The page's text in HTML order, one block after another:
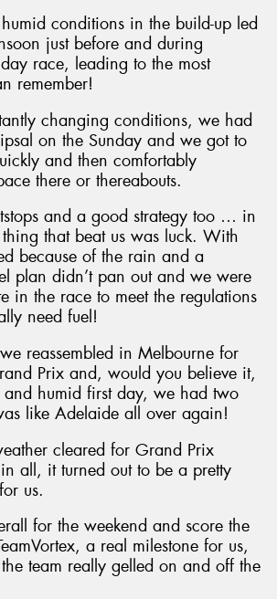
conditions in the build-up led
just before and during
race, leading to the most
remember!
changing conditions, we had
on the Sunday and we got to
and then comfortably
there or thereabouts.
and a good strategy too … in
that beat us was luck. With
because of the rain and a
plan didn’t pan out and we were
in the race to meet the regulations
need fuel!
reassembled in Melbourne for
Prix and, would you believe it,
humid first day, we had two
like Adelaide all over again!
cleared for Grand Prix
all, it turned out to be a pretty
us.
for the weekend and score the
a real milestone for us,
team really gelled on and off the